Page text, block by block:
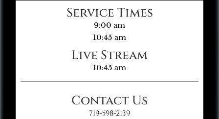
Service Times
9:00 am
10:45 am
Live Stream
10:45 am
Contact Us
719-598-2139